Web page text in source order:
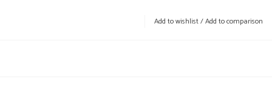
Add to wishlist/Add to comparison